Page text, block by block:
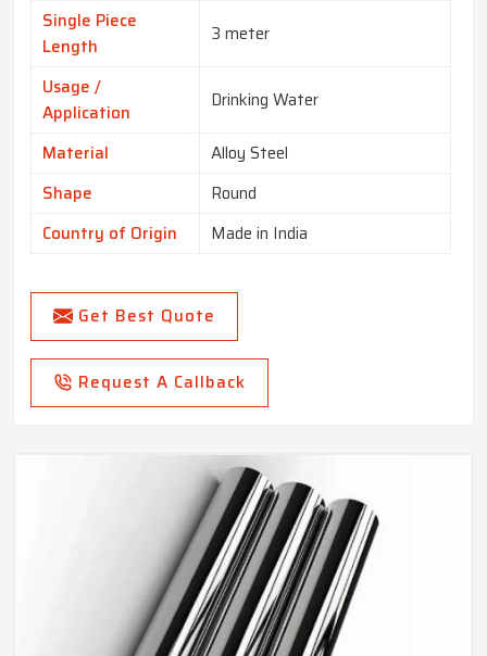
Single Piece
Length
3 meter
Usage /
Application
Drinking Water
Material
Alloy Steel
Shape
Round
Country of Origin
Made in India
Get Best Quote
Request A Callback